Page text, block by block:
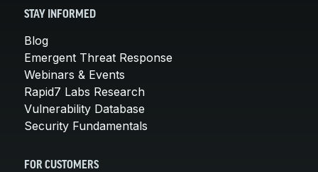
STAY INFORMED
Blog
Emergent Threat Response
Webinars & Events
Rapid7 Labs Research
Vulnerability Database
Security Fundamentals
FOR CUSTOMERS